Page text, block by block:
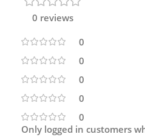
0 reviews
0
0
0
0
0
Only logged in customers